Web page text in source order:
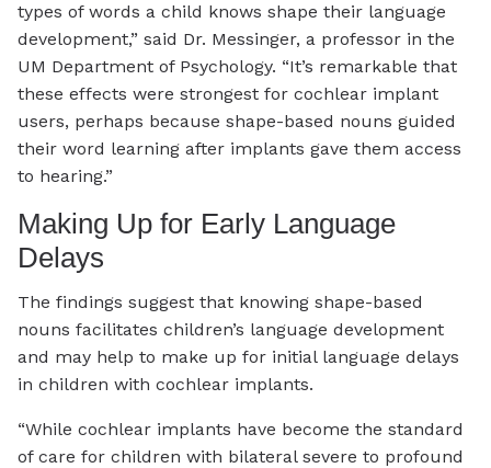
types of words a child knows shape their language
development,” said Dr. Messinger, a professor in the
UM Department of Psychology. “It’s remarkable that
these effects were strongest for cochlear implant
users, perhaps because shape-based nouns guided
their word learning after implants gave them access
to hearing.”
Making Up for Early Language
Delays
The findings suggest that knowing shape-based
nouns facilitates children’s language development
and may help to make up for initial language delays
in children with cochlear implants.
“While cochlear implants have become the standard
of care for children with bilateral severe to profound